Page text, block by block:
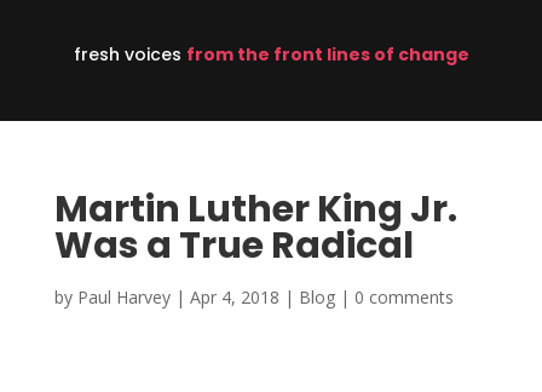
fresh voices from the front lines of change
Martin Luther King Jr.
Was a True Radical
by Paul Harvey| Apr 4, 2018 | Blog| 0 comments